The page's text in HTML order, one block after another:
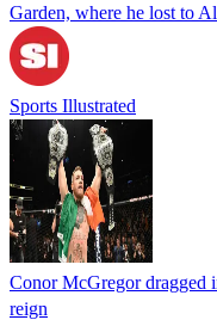
Garden, where he lost to
Sports Illustrated
Conor McGregor dragged
reign